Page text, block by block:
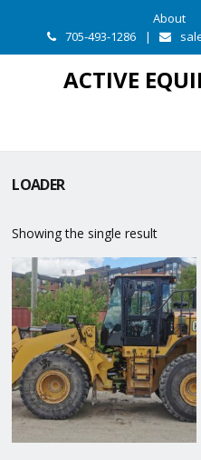
About
705-493-1286
|
ACTIVE
LOADER
Showing the single result